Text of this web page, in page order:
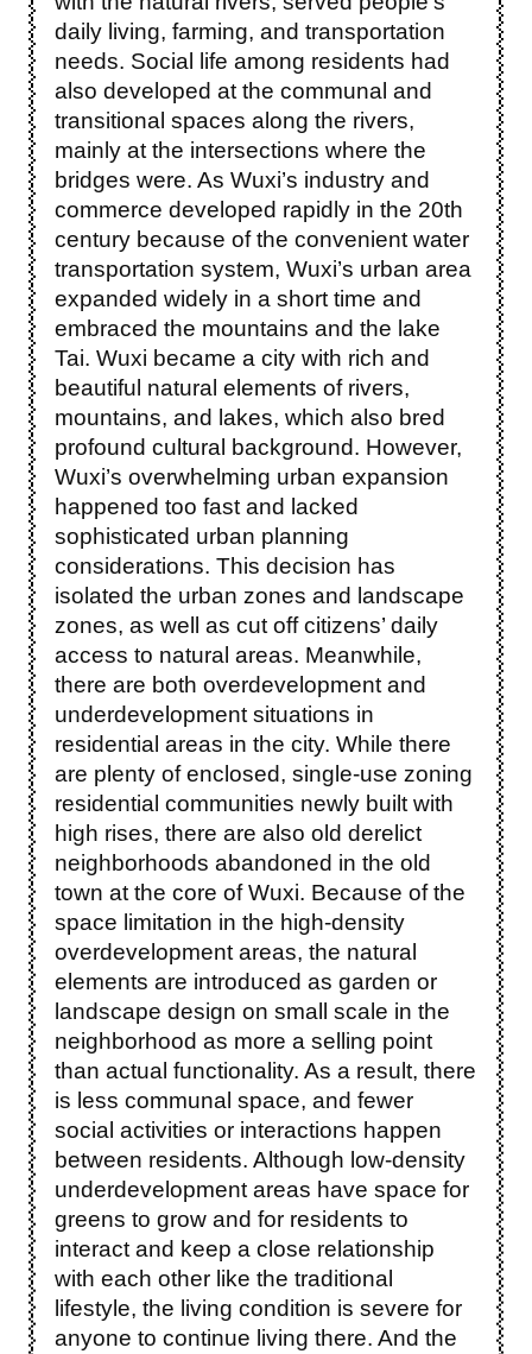
daily living, farming, and transportation
needs. Social life among residents had
also developed at the communal and
transitional spaces along the rivers,
mainly at the intersections where the
bridges were. As Wuxi’s industry and
commerce developed rapidly in the 20th
century because of the convenient water
transportation system, Wuxi’s urban area
expanded widely in a short time and
embraced the mountains and the lake
Tai. Wuxi became a city with rich and
beautiful natural elements of rivers,
mountains, and lakes, which also bred
profound cultural background. However,
Wuxi’s overwhelming urban expansion
happened too fast and lacked
sophisticated urban planning
considerations. This decision has
isolated the urban zones and landscape
zones, as well as cut off citizens’ daily
access to natural areas. Meanwhile,
there are both overdevelopment and
underdevelopment situations in
residential areas in the city. While there
are plenty of enclosed, single-use zoning
residential communities newly built with
high rises, there are also old derelict
neighborhoods abandoned in the old
town at the core of Wuxi. Because of the
space limitation in the high-density
overdevelopment areas, the natural
elements are introduced as garden or
landscape design on small scale in the
neighborhood as more a selling point
than actual functionality. As a result, there
is less communal space, and fewer
social activities or interactions happen
between residents. Although low-density
underdevelopment areas have space for
greens to grow and for residents to
interact and keep a close relationship
with each other like the traditional
lifestyle, the living condition is severe for
anyone to continue living there. And the